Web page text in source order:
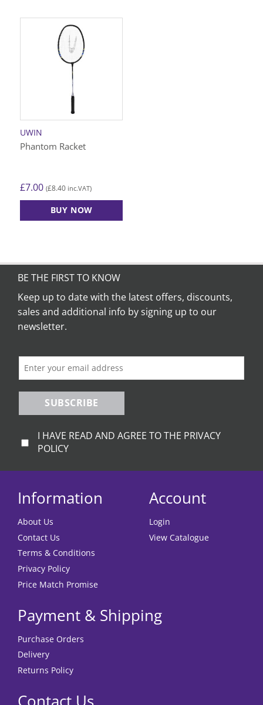
UWIN
Phantom Racket
£7.00 (£8.40 inc.VAT)
BUY NOW
BE THE FIRST TO KNOW
Keep up to date with the latest offers, discounts,
sales and additional info by signing up to our
newsletter.
SUBSCRIBE
I HAVE READ AND AGREE TO THE PRIVACY
POLICY
Information
About Us
Contact Us
Terms & Conditions
Privacy Policy
Price Match Promise
Account
Login
View Catalogue
Payment & Shipping
Purchase Orders
Delivery
Returns Policy